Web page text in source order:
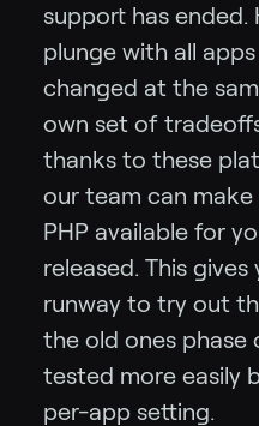
support has
plunge with all
changed at the
own set of
thanks to these
our team can
PHP available for
released. This
runway to try out
the old ones phase
tested more easily
per-app setting.